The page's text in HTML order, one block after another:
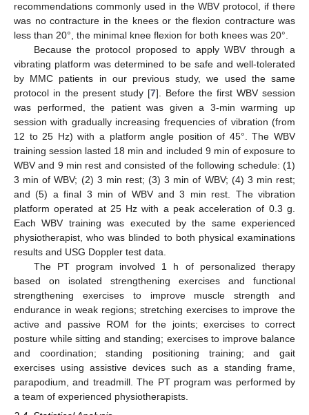
recommendations commonly used in the WBV protocol, if there
was no contracture in the knees or the flexion contracture was
less than 20°, the minimal knee flexion for both knees was 20°.
Because the protocol proposed to apply WBV through a
vibrating platform was determined to be safe and well-tolerated
by MMC patients in our previous study, we used the same
protocol in the present study [7]. Before the first WBV session
was performed, the patient was given a 3-min warming up
session with gradually increasing frequencies of vibration (from
12 to 25 Hz) with a platform angle position of 45°. The WBV
training session lasted 18 min and included 9 min of exposure to
WBV and 9 min rest and consisted of the following schedule: (1)
3 min of WBV; (2) 3 min rest; (3) 3 min of WBV; (4) 3 min rest;
and (5) a final 3 min of WBV and 3 min rest. The vibration
platform operated at 25 Hz with a peak acceleration of 0.3 g.
Each WBV training was executed by the same experienced
physiotherapist, who was blinded to both physical examinations
results and USG Doppler test data.
The PT program involved 1 h of personalized therapy
based on isolated strengthening exercises and functional
strengthening exercises to improve muscle strength and
endurance in weak regions; stretching exercises to improve the
active and passive ROM for the joints; exercises to correct
posture while sitting and standing; exercises to improve balance
and coordination; standing positioning training; and gait
exercises using assistive devices such as a standing frame,
parapodium, and treadmill. The PT program was performed by
a team of experienced physiotherapists.